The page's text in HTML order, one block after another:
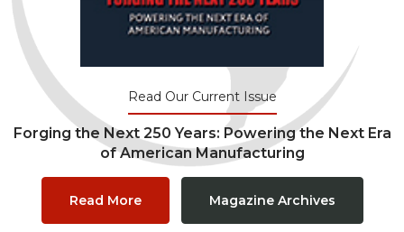
Read Our Current Issue
Forging the Next 250 Years: Powering the Next Era
of American Manufacturing
Read More Magazine Archives